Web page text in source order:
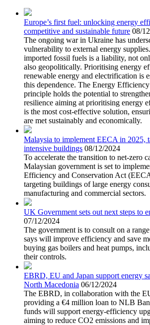
Europe’s first fuel: unlocking energy
competitive and sustainable future 08/
The ongoing war in Ukraine has
vulnerability to external energy
imported fossil fuels is a liability, not
also geopolitically. Prioritising energy
renewable energy and electrification is
this dependence. The Energy
principle holds the potential to
resilience aiming at prioritising energy
is the most cost-effective solution,
are met sustainably and economically.
Malaysia to implement EECA in 2025,
intensive buildings 08/12/2024
To accelerate the transition to net-zero
Malaysian government is set to
Efficiency and Conservation Act
targeting buildings of large energy
manufacturing and commercial sectors.
UK Government sets out next steps to
07/12/2024
The government is to consult on a
says will improve efficiency and save
buying gas boilers and heat pumps,
their controls.
EBRD, EU and Japan support energy
North Macedonia 06/12/2024
The EBRD, in collaboration with the
providing a €4 million loan to NLB
funds will support energy-efficiency
aiming to reduce CO2 emissions and